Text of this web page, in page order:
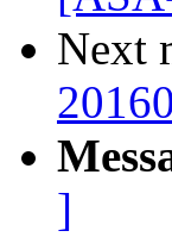
Next
]